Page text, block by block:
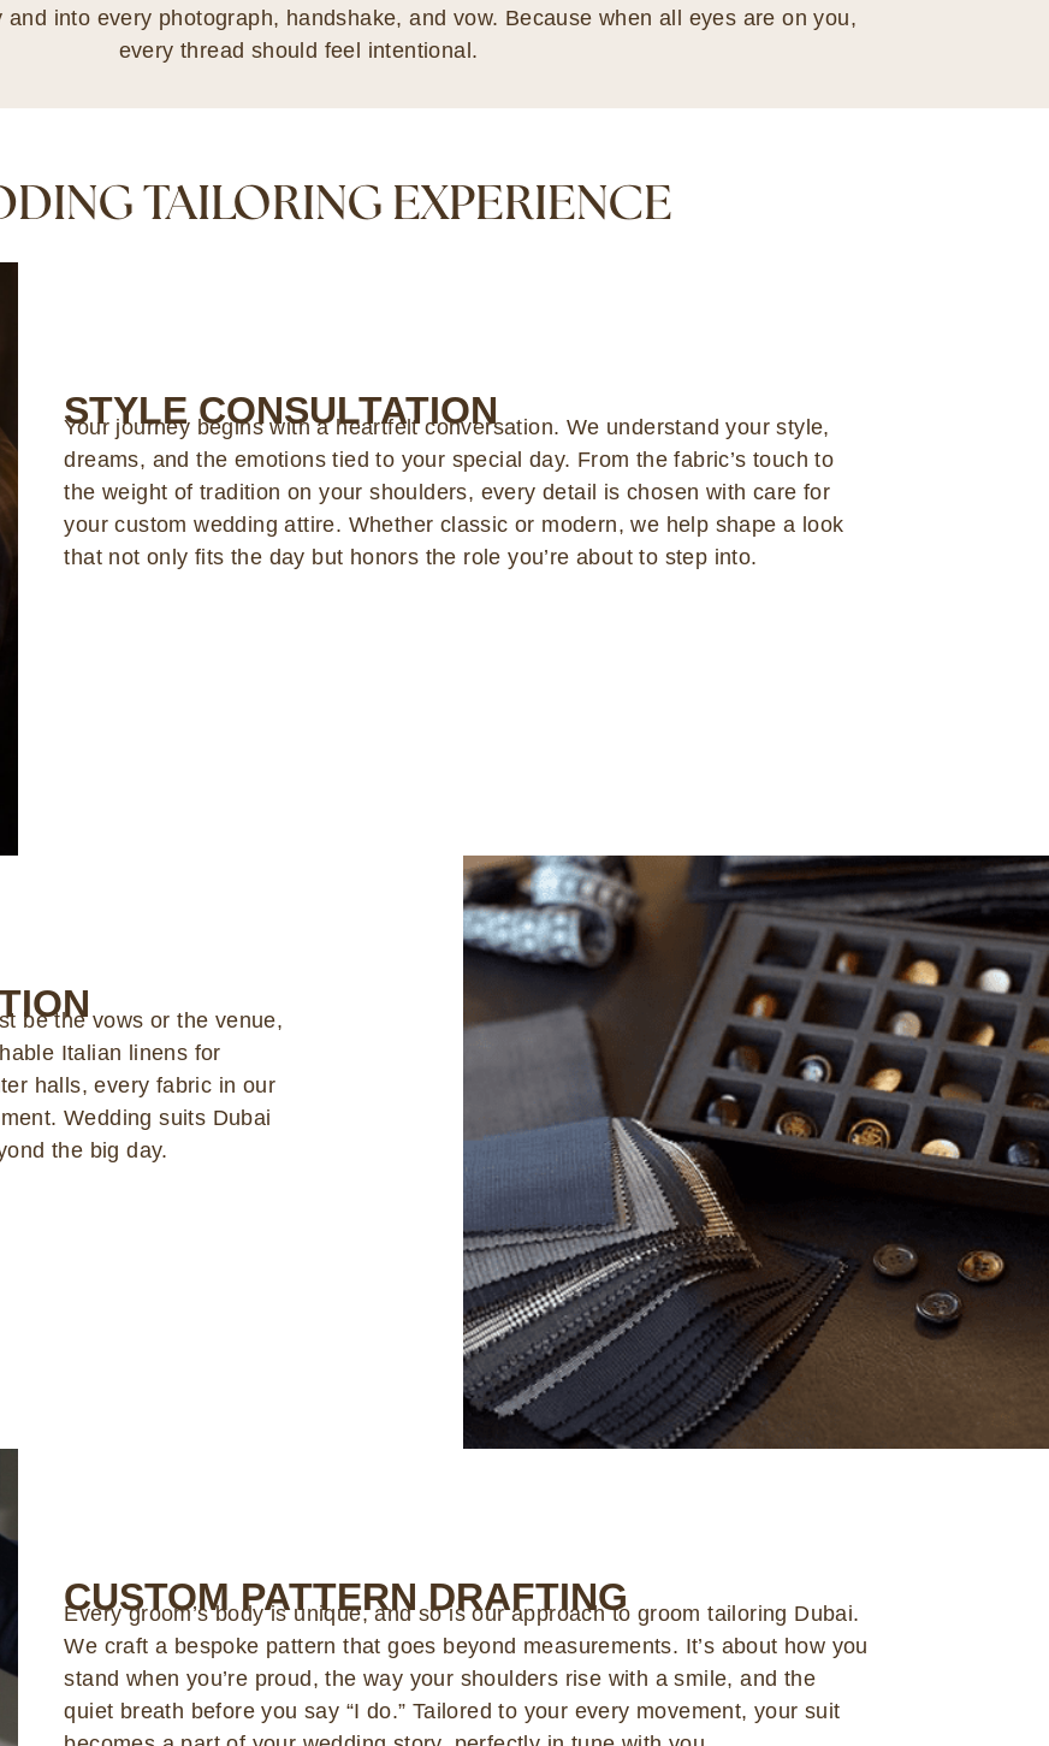
into every photograph, handshake, and vow. Because when all eyes are on you,
every thread should feel intentional.
TAILORING EXPERIENCE
STYLE CONSULTATION
Your journey begins with a heartfelt conversation. We understand your style,
dreams, and the emotions tied to your special day. From the fabric’s touch to
the weight of tradition on your shoulders, every detail is chosen with care for
your custom wedding attire. Whether classic or modern, we help shape a look
that not only fits the day but honors the role you’re about to step into.
be the vows or the venue,
Italian linens for
halls, every fabric in our
Wedding suits Dubai
the big day.
CUSTOM PATTERN DRAFTING
Every groom’s body is unique, and so is our approach to groom tailoring Dubai.
We craft a bespoke pattern that goes beyond measurements. It’s about how you
stand when you’re proud, the way your shoulders rise with a smile, and the
quiet breath before you say “I do.” Tailored to your every movement, your suit